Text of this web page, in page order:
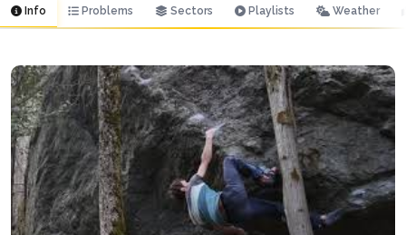
Info Problems Sectors Playlists Weather